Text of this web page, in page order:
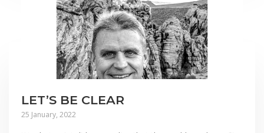
LET’S BE CLEAR
25 January, 2022